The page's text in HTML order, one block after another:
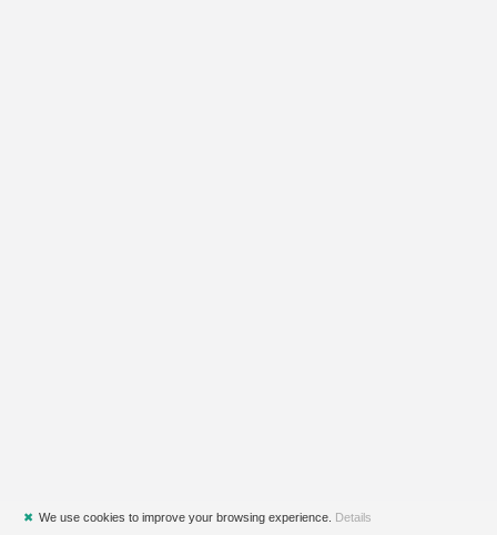
✖ We use cookies to improve your browsing experience. Details